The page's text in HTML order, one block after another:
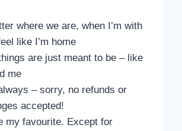
where we are, when I’m with
like I’m home
are just meant to be – like
me
– sorry, no refunds or
accepted!
my favourite. Except for